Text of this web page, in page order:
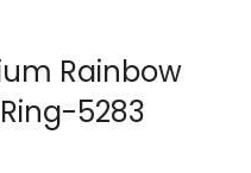
Rainbow
5283